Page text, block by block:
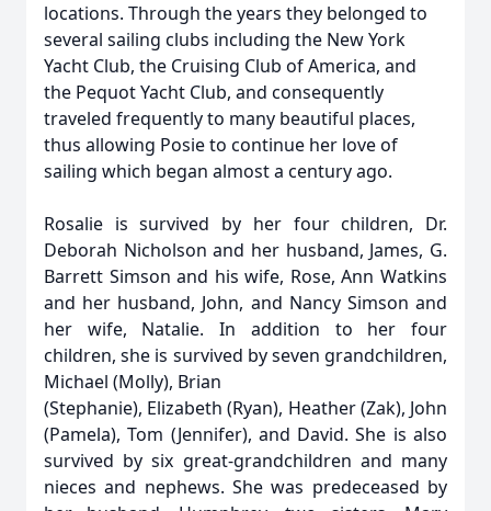
locations. Through the years they belonged to
several sailing clubs including the New York
Yacht Club, the Cruising Club of America, and
the Pequot Yacht Club, and consequently
traveled frequently to many beautiful places,
thus allowing Posie to continue her love of
sailing which began almost a century ago.
Rosalie is survived by her four children, Dr.
Deborah Nicholson and her husband, James, G.
Barrett Simson and his wife, Rose, Ann Watkins
and her husband, John, and Nancy Simson and
her wife, Natalie. In addition to her four
children, she is survived by seven grandchildren,
Michael (Molly), Brian
(Stephanie), Elizabeth (Ryan), Heather (Zak), John
(Pamela), Tom (Jennifer), and David. She is also
survived by six great-grandchildren and many
nieces and nephews. She was predeceased by